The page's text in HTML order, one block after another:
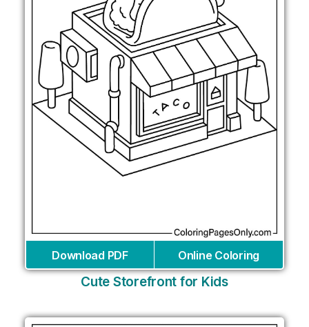
Download PDF Online Coloring
Cute Storefront for Kids